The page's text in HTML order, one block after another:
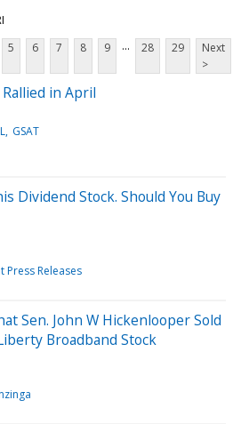
5 6 7 8 9 ... 28 29
Next
>
in April
GSAT
Dividend Stock. Should You Buy
Press Releases
Sen. John W Hickenlooper Sold
Broadband Stock